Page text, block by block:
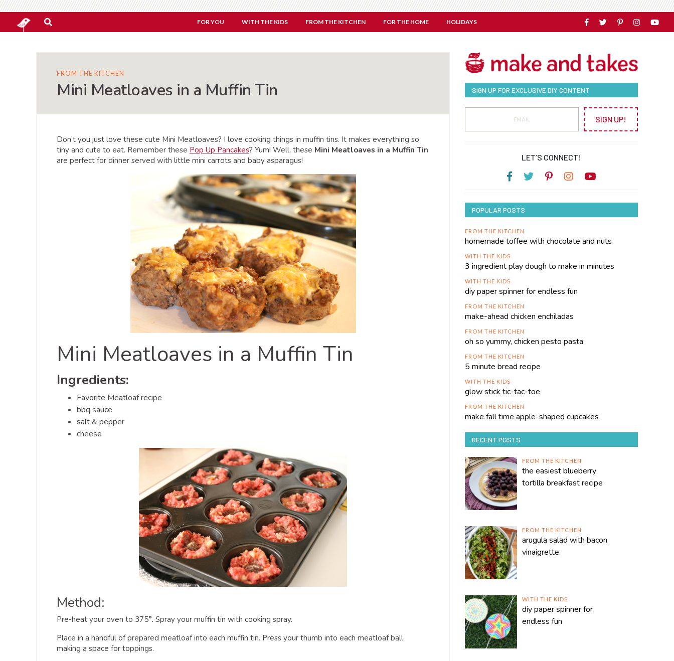
FOR YOU WITH THE KIDS FROM THE KITCHEN FOR THE HOME HOLIDAYS
FROM THE KITCHEN
Mini Meatloaves in a Muffin Tin
Don’t you just love these cute Mini Meatloaves? I love cooking things in muffin tins. It makes everything so
tiny and cute to eat. Remember these Pop Up Pancakes? Yum! Well, these Mini Meatloaves in a Muffin Tin
are perfect for dinner served with little mini carrots and baby asparagus!
Mini Meatloaves in a Muffin Tin
Ingredients:
Favorite Meatloaf recipe
bbq sauce
salt & pepper
cheese
Method:
Pre-heat your oven to 375°. Spray your muffin tin with cooking spray.
Place in a handful of prepared meatloaf into each muffin tin. Press your thumb into each meatloaf ball,
making a space for toppings.
SIGN UP FOR EXCLUSIVE DIY CONTENT
SIGN UP!
LET’S CONNECT!
POPULAR POSTS
FROM THE KITCHEN
homemade toffee with chocolate and nuts
WITH THE KIDS
3 ingredient play dough to make in minutes
WITH THE KIDS
diy paper spinner for endless fun
FROM THE KITCHEN
make-ahead chicken enchiladas
FROM THE KITCHEN
oh so yummy, chicken pesto pasta
FROM THE KITCHEN
5 minute bread recipe
WITH THE KIDS
glow stick tic-tac-toe
FROM THE KITCHEN
make fall time apple-shaped cupcakes
RECENT POSTS
FROM THE KITCHEN
the easiest blueberry
tortilla breakfast recipe
FROM THE KITCHEN
arugula salad with bacon
vinaigrette
WITH THE KIDS
diy paper spinner for
endless fun